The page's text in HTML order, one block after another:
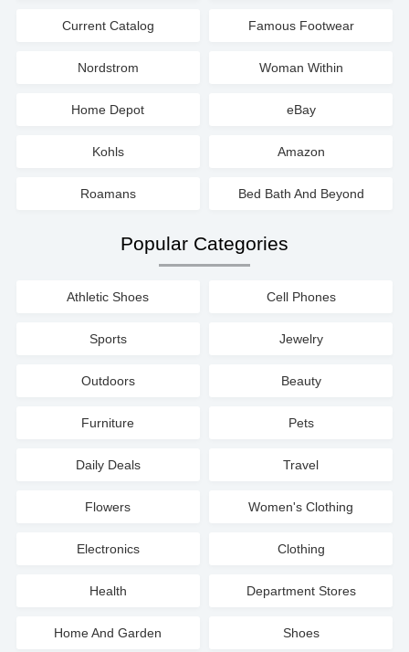
Current Catalog Famous Footwear
Nordstrom Woman Within
Home Depot eBay
Kohls Amazon
Roamans Bed Bath And Beyond
Popular Categories
Athletic Shoes Cell Phones
Sports Jewelry
Outdoors Beauty
Furniture Pets
Daily Deals Travel
Flowers Women's Clothing
Electronics Clothing
Health Department Stores
Home And Garden Shoes